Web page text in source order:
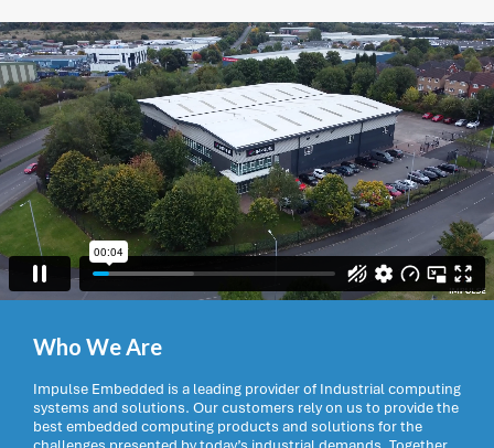
Who We Are
Impulse Embedded is a leading provider of Industrial computing
systems and solutions. Our customers rely on us to provide the
best embedded computing products and solutions for the